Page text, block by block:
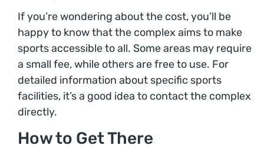
If you’re wondering about the cost, you’ll be
happy to know that the complex aims to make
sports accessible to all. Some areas may require
a small fee, while others are free to use. For
detailed information about specific sports
facilities, it’s a good idea to contact the complex
directly.
How to Get There